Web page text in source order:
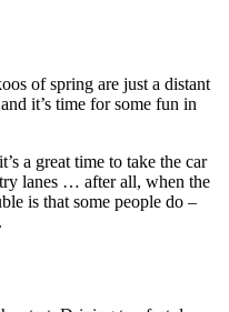
of spring are just a distant
it’s time for some fun in
a great time to take the car
lanes … after all, when the
is that some people do –